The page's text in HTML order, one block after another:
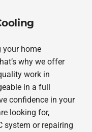
your home
why we offer
work in
in a full
confidence in your
looking for,
system or repairing